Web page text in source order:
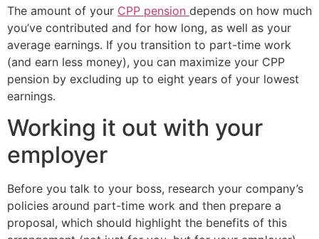
The amount of your CPP pension depends on how much
you’ve contributed and for how long, as well as your
average earnings. If you transition to part-time work
(and earn less money), you can maximize your CPP
pension by excluding up to eight years of your lowest
earnings.
Working it out with your
employer
Before you talk to your boss, research your company’s
policies around part-time work and then prepare a
proposal, which should highlight the benefits of this